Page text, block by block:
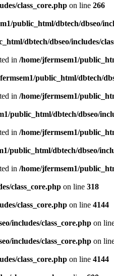
class_core.php on line 266
public_html/dbtech/dbseo/
dbtech/dbseo/includes/
in /home/jfermsem1/
public_html/dbtech/
in /home/jfermsem1/
public_html/dbtech/dbseo/
in /home/jfermsem1/
public_html/dbtech/dbseo/
in /home/jfermsem1/
class_core.php on line 318
class_core.php on line 4144
includes/class_core.php on
includes/class_core.php on
class_core.php on line 4144